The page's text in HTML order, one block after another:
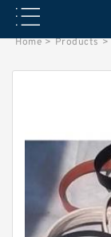
Home > Products >